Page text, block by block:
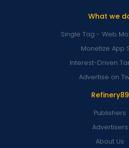
Refinery89
Publishers
Advertisers
About Us
What we
Single Tag - Web
Monetize App
Interest-Driven
Advertise on